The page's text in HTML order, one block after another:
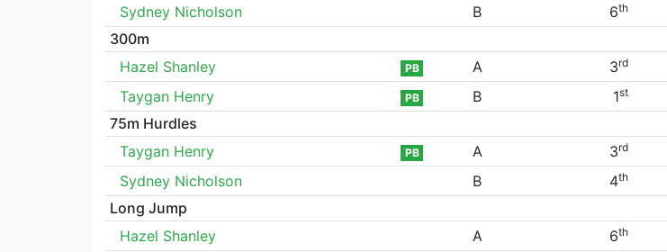
Sydney Nicholson
B 6th
300m
Hazel Shanley
PB A 3rd
Taygan Henry
PB B 1st
75m Hurdles
Taygan Henry
PB A 3rd
Sydney Nicholson
B 4th
Long Jump
Hazel Shanley
A 6th